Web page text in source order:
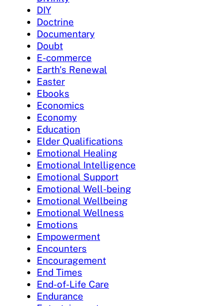
DIY
Doctrine
Documentary
Doubt
E-commerce
Earth's Renewal
Easter
Ebooks
Economics
Economy
Education
Elder Qualifications
Emotional Healing
Emotional Intelligence
Emotional Support
Emotional Well-being
Emotional Wellbeing
Emotional Wellness
Emotions
Empowerment
Encounters
Encouragement
End Times
End-of-Life Care
Endurance